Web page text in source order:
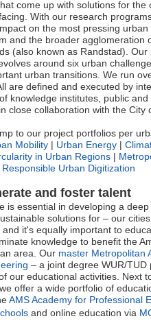
come up with solutions for the
With our research
on the most pressing
and the broader agglomeration
(also known as Randstad). Our
around six urban
urban transitions. We run
are defined and executed by
knowledge institutes, public and
close collaboration with the City
to our project portfolios per
Mobility | Urban Energy |
in Urban Regions |
Responsible Urban Digitization
and foster talent
is essential in developing a
solutions for – our
and it's equally important to
knowledge to benefit the
area. Our master Metropolitan
– a joint degree WUR/TUD
our educational activities. Next
offer a wide portfolio of
AMS Academy for Professional
and online education via